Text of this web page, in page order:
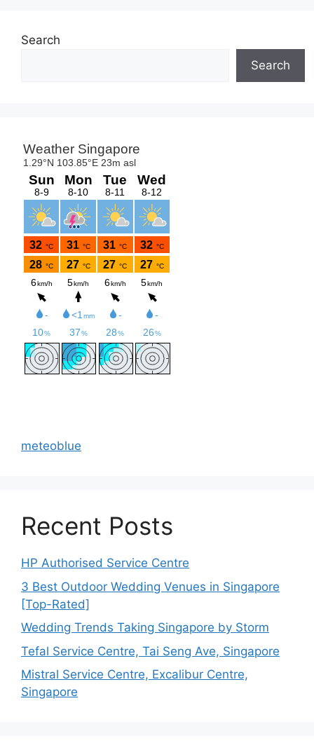
Search
Search
meteoblue
Recent Posts
HP Authorised Service Centre
3 Best Outdoor Wedding Venues in Singapore
[Top-Rated]
Wedding Trends Taking Singapore by Storm
Tefal Service Centre, Tai Seng Ave, Singapore
Mistral Service Centre, Excalibur Centre,
Singapore